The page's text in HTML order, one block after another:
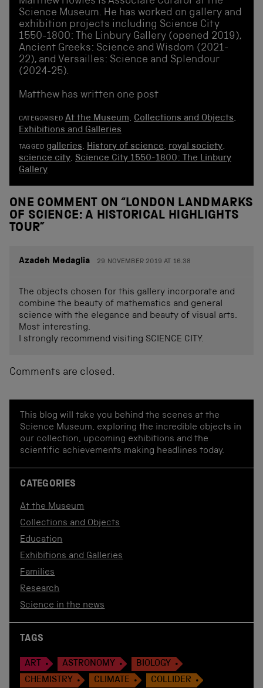
Science Museum. He has worked on gallery and
exhibition projects including Science City
1550-1800: The Linbury Gallery (opened 2019),
Ancient Greeks: Science and Wisdom (2021-
22), and Versailles: Science and Splendour
(2024-25).
Matthew has written one post
CATEGORISED At the Museum, Collections and Objects,
Exhibitions and Galleries
TAGGED galleries, History of science, royal society,
science city, Science City 1550-1800: The Linbury
Gallery
ONE COMMENT ON “LONDON LANDMARKS
OF SCIENCE: A HISTORICAL HIGHLIGHTS
TOUR”
Azadeh Medaglia 29 NOVEMBER 2019 AT 16.38
The objects chosen for this gallery incorporate and
combine the beauty of mathematics and general
science with the elegance and beauty of visual arts.
Most interesting.
I strongly recommend visiting SCIENCE CITY.
Comments are closed.
This blog will take you behind the scenes at the
Science Museum, exploring the incredible objects in
our collection, upcoming exhibitions and the
scientific achievements making headlines today.
CATEGORIES
At the Museum
Collections and Objects
Education
Exhibitions and Galleries
Families
Research
Science in the news
TAGS
ART ASTRONOMY
BIOLOGY
CHEMISTRY
CLIMATE
COLLIDER